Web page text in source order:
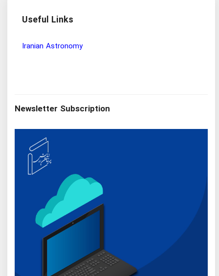
Useful Links
Research Institute
Newsletter Subscription